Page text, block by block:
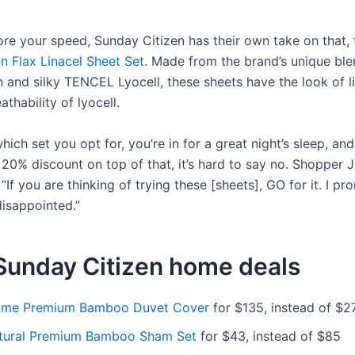
your speed, Sunday Citizen has their own take on
Flax Linacel Sheet Set. Made from the brand’s unique
and silky TENCEL Lyocell, these sheets have the look of
of lyocell.
set you opt for, you’re in for a great night’s sleep,
discount on top of that, it’s hard to say no. Shopper
you are thinking of trying these [sheets], GO for it. I
Citizen home deals
Premium Bamboo Duvet Cover for $135, instead of
Premium Bamboo Sham Set for $43, instead of $85